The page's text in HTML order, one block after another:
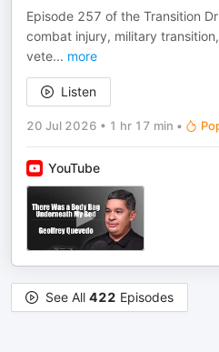
Episode 257 of the Transition
combat injury, military
vete... more
Listen
20 Jul 2026 • 1 hr 17 min •
YouTube
See All 422 Episodes